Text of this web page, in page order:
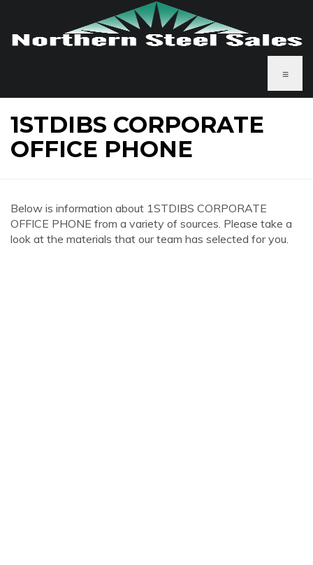
≡
1STDIBS CORPORATE
OFFICE PHONE
Below is information about 1STDIBS CORPORATE
OFFICE PHONE from a variety of sources. Please take a
look at the materials that our team has selected for you.